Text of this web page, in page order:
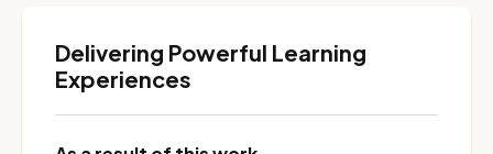
Delivering Powerful Learning
Experiences